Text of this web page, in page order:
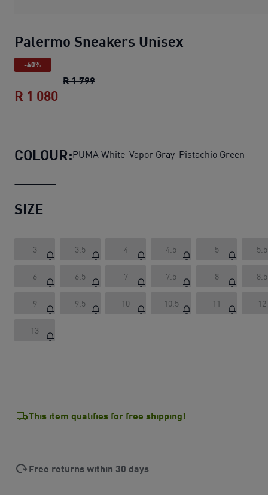
Palermo Sneakers Unisex
-40%
R 1 799Palermo Sneakers Unisex
R 1 080
COLOUR:PUMA White-Vapor Gray-Pistachio Green
SIZE
3 3.5 4 4.5 5 5.5
6 6.5 7 7.5 8 8.5
9 9.5 10 10.5 11 12
13
This item qualifies for free shipping!
Free returns within 30 days